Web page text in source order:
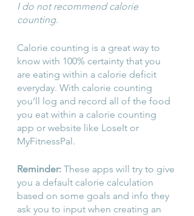
I do not recommend calorie
counting.
Calorie counting is a great way to
know with 100% certainty that you
are eating within a calorie deficit
everyday. With calorie counting
you’ll log and record all of the food
you eat within a calorie counting
app or website like LoseIt or
MyFitnessPal.
Reminder: These apps will try to give
you a default calorie calculation
based on some goals and info they
ask you to input when creating an